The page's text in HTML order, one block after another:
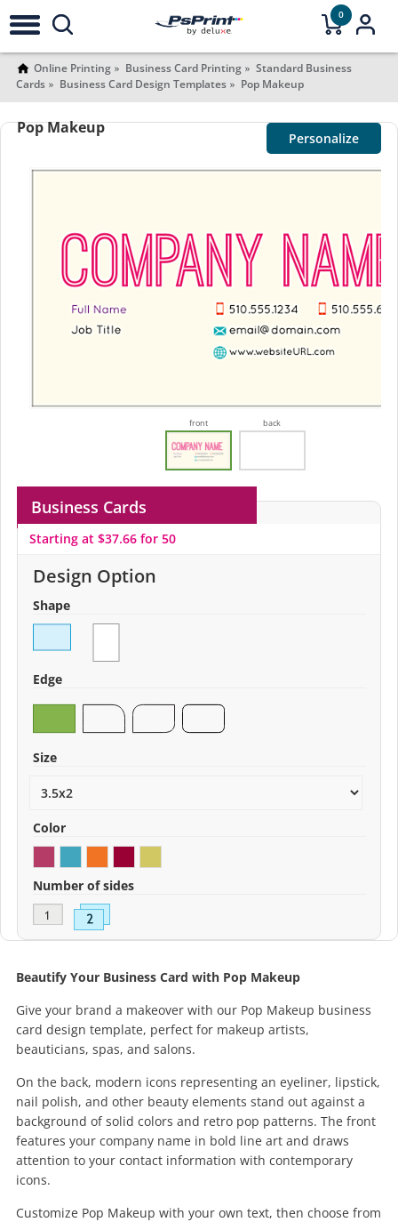
0
Online Printing Business Card Printing
Standard Business
Cards
Business Card Design Templates Pop Makeup
Pop Makeup
Personalize
front back
Business Cards
Starting at $37.66 for 50
Design Option
Shape
Edge
Size
Color
Number of sides
Beautify Your Business Card with Pop Makeup
Give your brand a makeover with our Pop Makeup business
card design template, perfect for makeup artists,
beauticians, spas, and salons.
On the back, modern icons representing an eyeliner, lipstick,
nail polish, and other beauty elements stand out against a
background of solid colors and retro pop patterns. The front
features your company name in bold line art and draws
attention to your contact information with contemporary
icons.
Customize Pop Makeup with your own text, then choose from